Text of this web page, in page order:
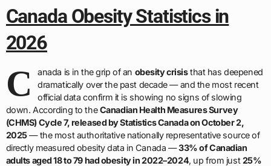
Canada Obesity Statistics in
2026
C anada is in the grip of an obesity crisisthat has deepened
dramatically over the past decade — and the most recent
official data confirm it is showing no signs of slowing
down. According to theCanadian Health Measures Survey
(CHMS) Cycle 7, released by Statistics Canada on October 2,
2025— the most authoritative nationally representative source of
directly measured obesity data in Canada —33% of Canadian
adults aged 18 to 79 had obesity in 2022–2024, up from just25%